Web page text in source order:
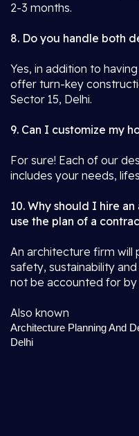
2-3 months.
8. Do you handle both
Yes, in addition to
offer turn-key
Sector 15, Delhi.
9. Can I customize my
For sure! Each of our
includes your needs,
10. Why should I hire
use the plan of a
An architecture firm will
safety, sustainability
not be accounted for by
Also known
Architecture Planning And
Delhi